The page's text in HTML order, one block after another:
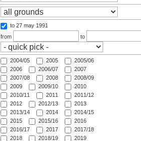
to 27 may 1991
from
to
2004/05 2005
2005/06
2006
2006/07
2007
2007/08
2008
2008/09
2009
2009/10
2010
2010/11
2011
2011/12
2012
2012/13
2013
2013/14
2014
2014/15
2015
2015/16
2016
2016/17
2017
2017/18
2018
2018/19
2019